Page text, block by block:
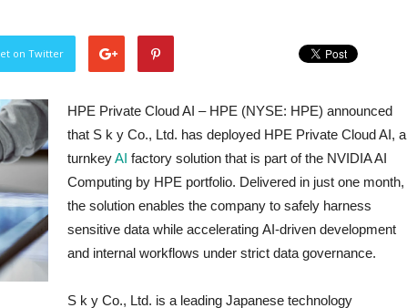
on Twitter
HPE Private Cloud AI – HPE (NYSE: HPE) announced
that S k y Co., Ltd. has deployed HPE Private Cloud AI, a
turnkeyAI factory solution that is part of the NVIDIA AI
Computing by HPE portfolio. Delivered in just one month,
the solution enables the company to safely harness
sensitive data while accelerating AI-driven development
and internal workflows under strict data governance.
S k y Co., Ltd. is a leading Japanese technology